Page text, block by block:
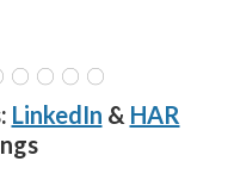
LinkedIn & HAR